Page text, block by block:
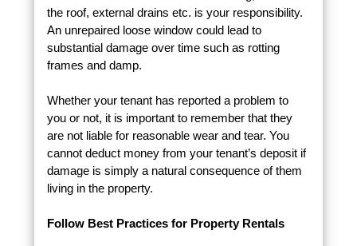
the roof, external drains etc. is your responsibility.
An unrepaired loose window could lead to
substantial damage over time such as rotting
frames and damp.
Whether your tenant has reported a problem to
you or not, it is important to remember that they
are not liable for reasonable wear and tear. You
cannot deduct money from your tenant’s deposit if
damage is simply a natural consequence of them
living in the property.
Follow Best Practices for Property Rentals